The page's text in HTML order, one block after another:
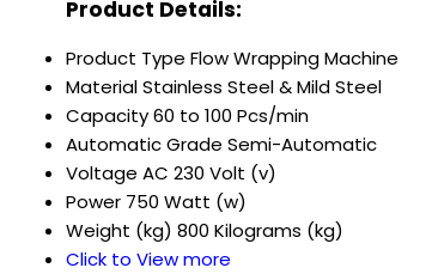
Product Details:
Product Type Flow Wrapping Machine
MaterialStainless Steel & Mild Steel
Capacity60 to 100 Pcs/min
Automatic Grade Semi-Automatic
Voltage AC 230 Volt (v)
Power 750 Watt (w)
Weight (kg) 800 Kilograms (kg)
Click to View more